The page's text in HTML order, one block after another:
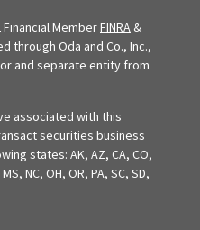
MemberFINRA &
through Oda and Co., Inc.,
and separate entity from
associated with this
securities business
states: AK, AZ, CA, CO,
NC, OH, OR, PA, SC, SD,